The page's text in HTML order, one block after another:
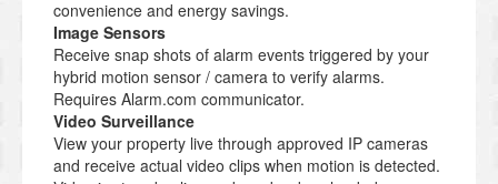
convenience and energy savings.
Image Sensors
Receive snap shots of alarm events triggered by your
hybrid motion sensor / camera to verify alarms.
Requires Alarm.com communicator.
Video Surveillance
View your property live through approved IP cameras
and receive actual video clips when motion is detected.